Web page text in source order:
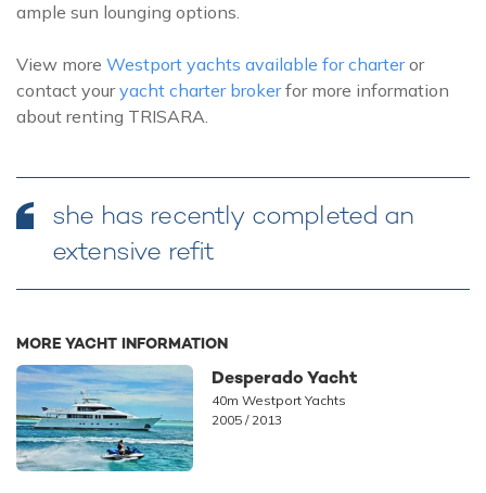
ample sun lounging options.
View more Westport yachts available for charteror
contact youryacht charter brokerfor more information
about renting TRISARA.
she has recently completed an
extensive refit
MORE YACHT INFORMATION
Desperado Yacht
40m Westport Yachts
2005 / 2013